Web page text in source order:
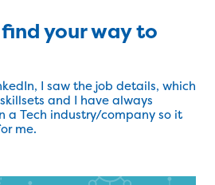
your way to
I saw the job details, which
and I have always
a Tech industry/company so it
me.